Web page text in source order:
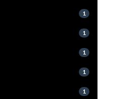
1
1
1
1
1